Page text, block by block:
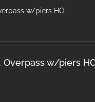
w/piers HO
w/piers